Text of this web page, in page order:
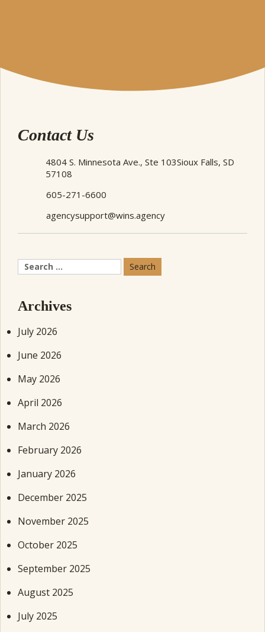
Contact Us
4804 S. Minnesota Ave., Ste 103Sioux Falls, SD
57108
605-271-6600
agencysupport@wins.agency
Search
for:
Archives
July 2026
June 2026
May 2026
April 2026
March 2026
February 2026
January 2026
December 2025
November 2025
October 2025
September 2025
August 2025
July 2025